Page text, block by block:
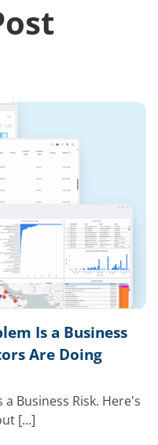
Is a Business
Are Doing
Business Risk. Here's
[...]